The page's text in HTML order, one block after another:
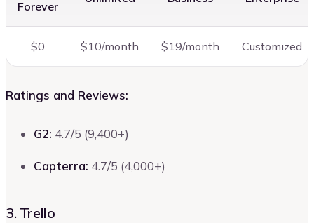
Forever
$0 $10/month $19/month Customized
Ratings and Reviews:
G2: 4.7/5 (9,400+)
Capterra: 4.7/5 (4,000+)
3. Trello